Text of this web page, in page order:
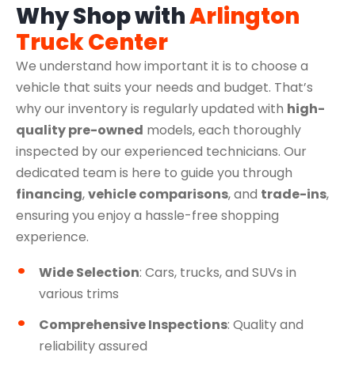
Why Shop withArlington
Truck Center
We understand how important it is to choose a
vehicle that suits your needs and budget. That’s
why our inventory is regularly updated with high-
quality pre-owned models, each thoroughly
inspected by our experienced technicians. Our
dedicated team is here to guide you through
financing,vehicle comparisons, and trade-ins,
ensuring you enjoy a hassle-free shopping
experience.
Wide Selection: Cars, trucks, and SUVs in
various trims
Comprehensive Inspections: Quality and
reliability assured